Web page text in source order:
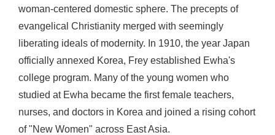
woman-centered domestic sphere. The precepts of
evangelical Christianity merged with seemingly
liberating ideals of modernity. In 1910, the year Japan
officially annexed Korea, Frey established Ewha's
college program. Many of the young women who
studied at Ewha became the first female teachers,
nurses, and doctors in Korea and joined a rising cohort
of "New Women" across East Asia.